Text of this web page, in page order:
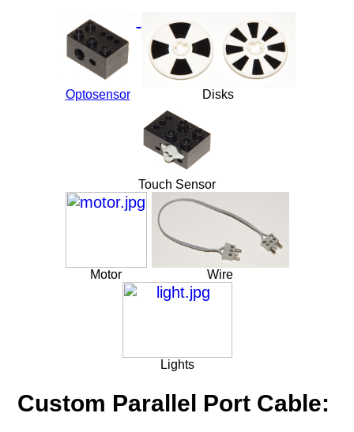
Optosensor Disks
Touch Sensor
Motor Wire
Lights
Custom Parallel Port Cable: